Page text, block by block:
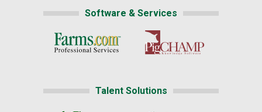
Software & Services
Talent Solutions